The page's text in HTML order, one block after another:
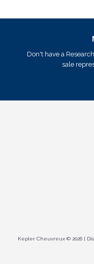
Don't have a
sale
Kepler Cheuvreux © 2026